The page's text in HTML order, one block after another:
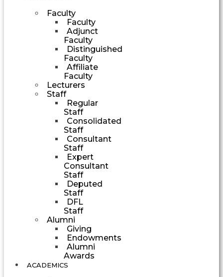
Faculty
Faculty
Adjunct
Faculty
Distinguished
Faculty
Affiliate
Faculty
Lecturers
Staff
Regular
Staff
Consolidated
Staff
Consultant
Staff
Expert
Consultant
Staff
Deputed
Staff
DFL
Staff
Alumni
Giving
Endowments
Alumni
Awards
ACADEMICS